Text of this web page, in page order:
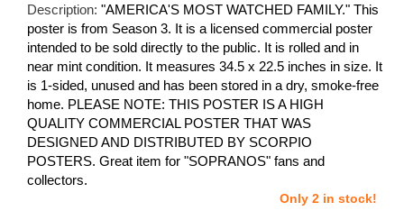
Description: "AMERICA'S MOST WATCHED FAMILY." This
poster is from Season 3. It is a licensed commercial poster
intended to be sold directly to the public. It is rolled and in
near mint condition. It measures 34.5 x 22.5 inches in size. It
is 1-sided, unused and has been stored in a dry, smoke-free
home. PLEASE NOTE: THIS POSTER IS A HIGH
QUALITY COMMERCIAL POSTER THAT WAS
DESIGNED AND DISTRIBUTED BY SCORPIO
POSTERS. Great item for "SOPRANOS" fans and
collectors.
Only 2 in stock!